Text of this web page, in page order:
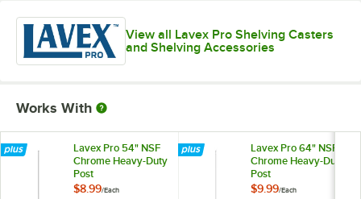
View all Lavex Pro Shelving Casters
and Shelving Accessories
Works With
Lavex Pro 54" NSF
Chrome Heavy-Duty
Post
$8.99/Each
Lavex Pro 64" NSF
Chrome Heavy-Duty
Post
$9.99/Each